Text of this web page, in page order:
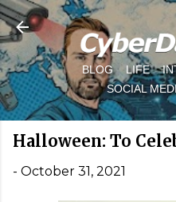
Skip to
BLOG LIFE
SOCIAL
Halloween: To
- October 31, 2021